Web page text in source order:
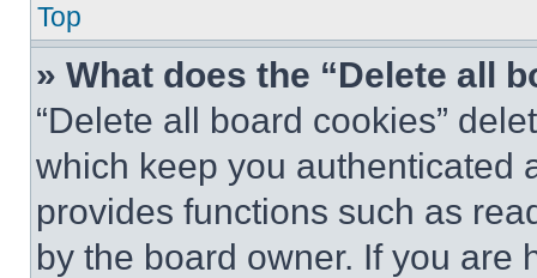
Top
» What does the “Delete all
“Delete all board cookies”
which keep you authenticated
provides functions such as
by the board owner. If you are